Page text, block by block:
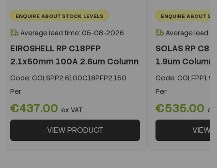
ENQUIRE ABOUT STOCK LEVELS
Average lead time: 05-08-2026
EIROSHELL RP C18PFP
2.1x50mm 100A 2.6um Column
Code: COLSPP2.6100C18PFP2.150
Per
€437.00 ex VAT
VIEW PRODUCT
ENQUIRE ABOUT
Average lead
SOLAS RP C8
1.9um Column
Code:
Per
€535.00 ex
VIEW